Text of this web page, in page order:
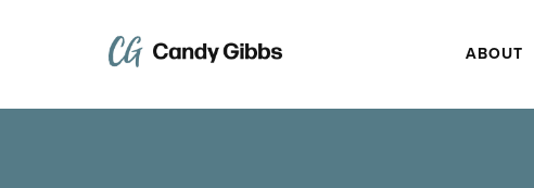
ABOUT